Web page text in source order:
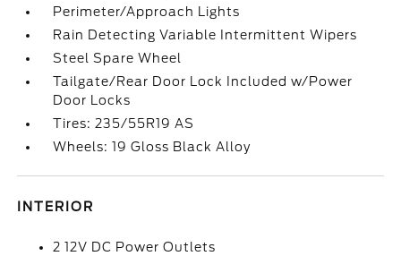
Perimeter/Approach Lights
Rain Detecting Variable Intermittent Wipers
Steel Spare Wheel
Tailgate/Rear Door Lock Included w/Power
Door Locks
Tires: 235/55R19 AS
Wheels: 19 Gloss Black Alloy
INTERIOR
2 12V DC Power Outlets